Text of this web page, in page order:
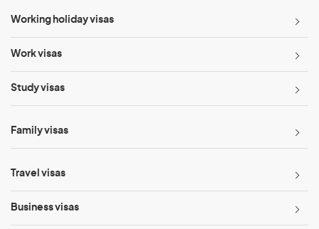
Working holiday visas
Work visas
Study visas
Family visas
Travel visas
Business visas